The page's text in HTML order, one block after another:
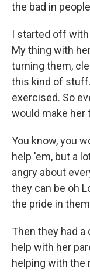
the bad in
I started off
My thing with
turning them,
this kind of
exercised. So
would make her
You know, you
help 'em, but a
angry about
they can be oh
the pride in
Then they had
help with her
helping with the